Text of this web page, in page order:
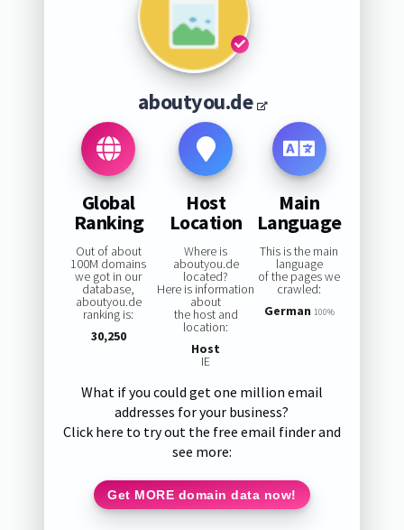
aboutyou.de
Global
Ranking
Out of about
100M domains
we got in our
database,
aboutyou.de
ranking is:
30,250
Host
Location
Where is
aboutyou.de
located?
Here is information
about
the host and
location:
Host
IE
Main
Language
This is the main
language
of the pages we
crawled:
German 100%
What if you could get one million email
addresses for your business?
Click here to try out the free email finder and
see more:
Get MORE domain data now!